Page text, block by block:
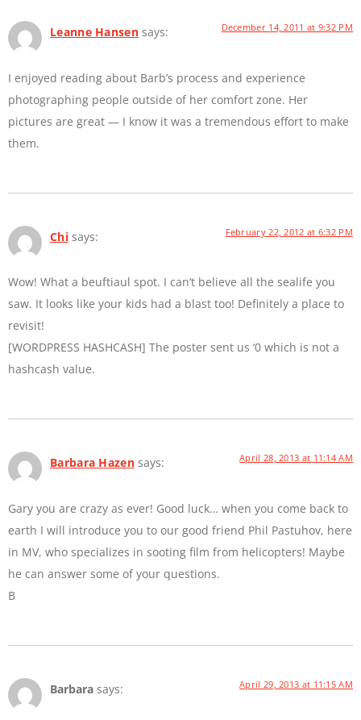
Leanne Hansen says: December 14, 2011 at 9:32 PM
I enjoyed reading about Barb’s process and experience
photographing people outside of her comfort zone. Her
pictures are great — I know it was a tremendous effort to make
them.
Chi says: February 22, 2012 at 6:32 PM
Wow! What a beuftiaul spot. I can’t believe all the sealife you
saw. It looks like your kids had a blast too! Definitely a place to
revisit!
[WORDPRESS HASHCASH] The poster sent us ‘0 which is not a
hashcash value.
Barbara Hazen says: April 28, 2013 at 11:14 AM
Gary you are crazy as ever! Good luck… when you come back to
earth I will introduce you to our good friend Phil Pastuhov, here
in MV, who specializes in sooting film from helicopters! Maybe
he can answer some of your questions.
B
Barbara says: April 29, 2013 at 11:15 AM